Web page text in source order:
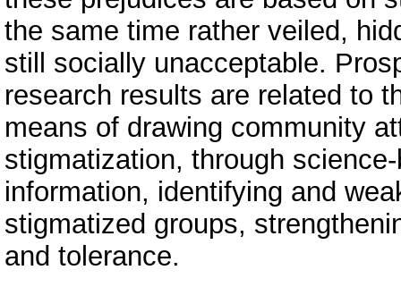
the same time rather veiled,
still socially unacceptable.
research results are related to
means of drawing community
stigmatization, through
information, identifying and
stigmatized groups,
and tolerance.